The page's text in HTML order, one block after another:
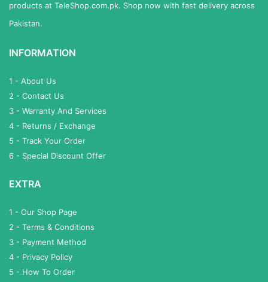
products at TeleShop.com.pk. Shop now with fast delivery across
Pakistan.
INFORMATION
1 - About Us
2 - Contact Us
3 - Warranty And Services
4 - Returns / Exchange
5 - Track Your Order
6 - Special Discount Offer
EXTRA
1 - Our Shop Page
2 - Terms & Conditions
3 - Payment Method
4 - Privacy Policy
5 - How To Order